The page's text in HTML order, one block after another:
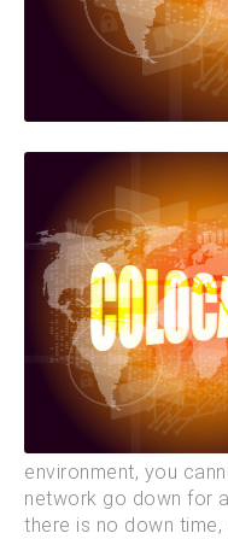
environment, you
network go down for
there is no down